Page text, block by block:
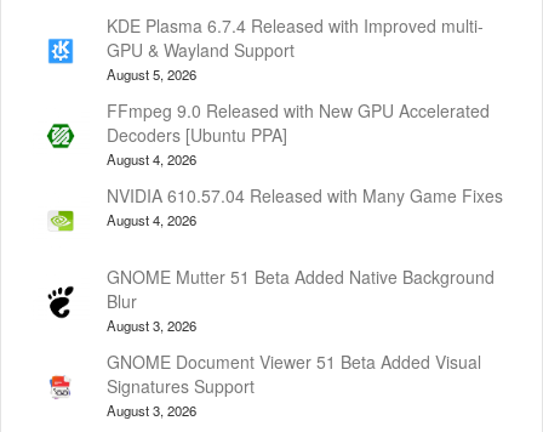
KDE Plasma 6.7.4 Released with Improved multi-
GPU & Wayland Support
August 5, 2026
FFmpeg 9.0 Released with New GPU Accelerated
Decoders [Ubuntu PPA]
August 4, 2026
NVIDIA 610.57.04 Released with Many Game Fixes
August 4, 2026
GNOME Mutter 51 Beta Added Native Background
Blur
August 3, 2026
GNOME Document Viewer 51 Beta Added Visual
Signatures Support
August 3, 2026